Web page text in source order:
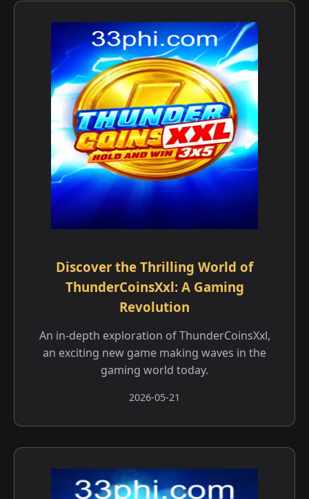
Discover the Thrilling World of
ThunderCoinsXxl: A Gaming
Revolution
An in-depth exploration of ThunderCoinsXxl,
an exciting new game making waves in the
gaming world today.
2026-05-21